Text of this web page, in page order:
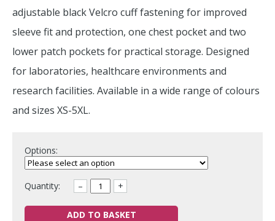
adjustable black Velcro cuff fastening for improved
sleeve fit and protection, one chest pocket and two
lower patch pockets for practical storage. Designed
for laboratories, healthcare environments and
research facilities. Available in a wide range of colours
and sizes XS-5XL.
Options:
Quantity: – +
ADD TO BASKET